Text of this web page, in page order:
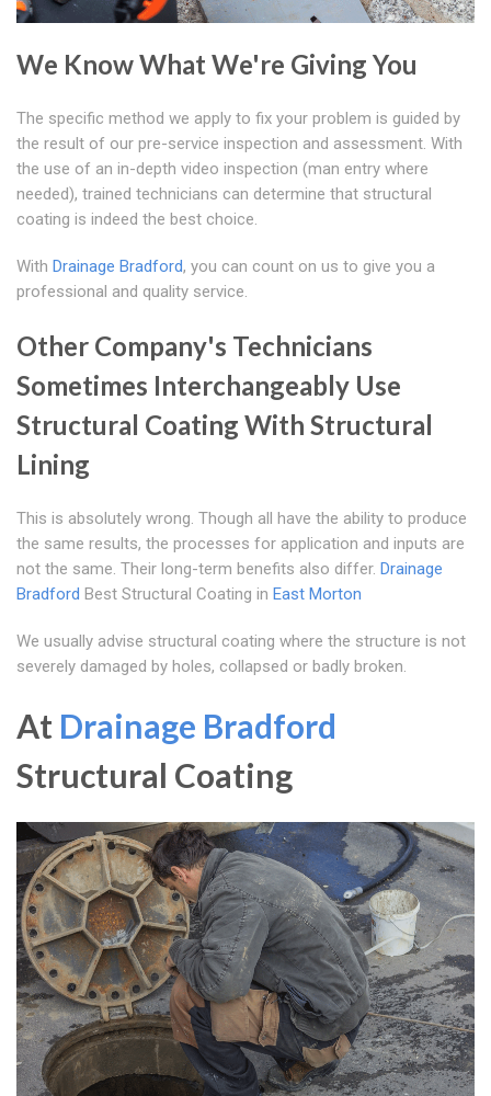
We Know What We're Giving You
The specific method we apply to fix your problem is guided by
the result of our pre-service inspection and assessment. With
the use of an in-depth video inspection (man entry where
needed), trained technicians can determine that structural
coating is indeed the best choice.
With Drainage Bradford, you can count on us to give you a
professional and quality service.
Other Company's Technicians
Sometimes Interchangeably Use
Structural Coating With Structural
Lining
This is absolutely wrong. Though all have the ability to produce
the same results, the processes for application and inputs are
not the same. Their long-term benefits also differ. Drainage
Bradford Best Structural Coating in East Morton
We usually advise structural coating where the structure is not
severely damaged by holes, collapsed or badly broken.
At Drainage Bradford
Structural Coating